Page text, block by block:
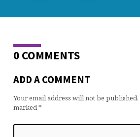
0 COMMENTS
ADD A COMMENT
Your email address will not be published.
marked*